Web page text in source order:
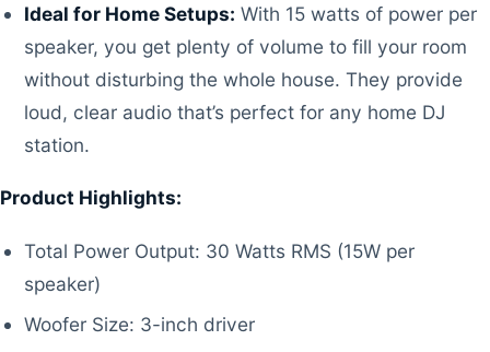
Ideal for Home Setups: With 15 watts of power per
speaker, you get plenty of volume to fill your room
without disturbing the whole house. They provide
loud, clear audio that’s perfect for any home DJ
station.
Product Highlights:
Total Power Output: 30 Watts RMS (15W per
speaker)
Woofer Size: 3-inch driver